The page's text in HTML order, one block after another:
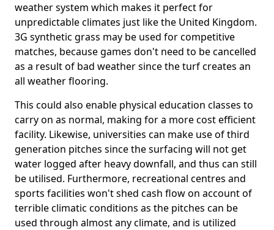
weather system which makes it perfect for
unpredictable climates just like the United Kingdom.
3G synthetic grass may be used for competitive
matches, because games don't need to be cancelled
as a result of bad weather since the turf creates an
all weather flooring.
This could also enable physical education classes to
carry on as normal, making for a more cost efficient
facility. Likewise, universities can make use of third
generation pitches since the surfacing will not get
water logged after heavy downfall, and thus can still
be utilised. Furthermore, recreational centres and
sports facilities won't shed cash flow on account of
terrible climatic conditions as the pitches can be
used through almost any climate, and is utilized